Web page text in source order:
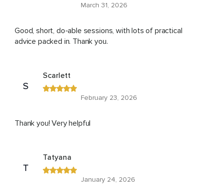
March 31, 2026
Good, short, do-able sessions, with lots of practical
advice packed in. Thank you.
S
Scarlett
February 23, 2026
Thank you! Very helpful
T
Tatyana
January 24, 2026